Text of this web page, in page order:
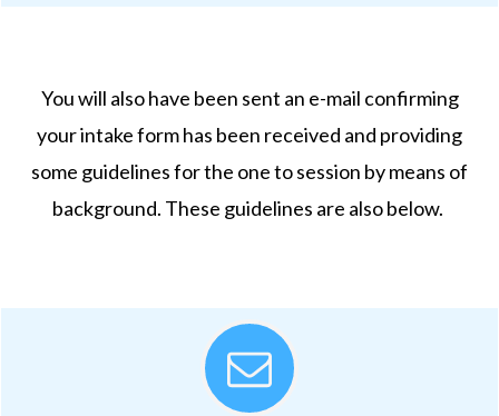
You will also have been sent an e-mail confirming
your intake form has been received and providing
some guidelines for the one to session by means of
background. These guidelines are also below.